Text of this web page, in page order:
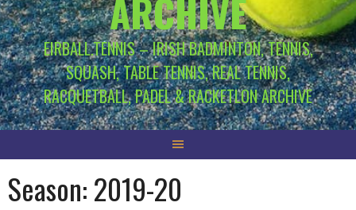
ARCHIVE
EIRBALL.TENNIS – IRISH BADMINTON, TENNIS,
SQUASH, TABLE TENNIS, REAL TENNIS,
RACQUETBALL, PADEL & RACKETLON ARCHIVE
Season:2019-20